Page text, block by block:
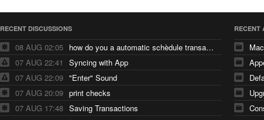
RECENT DISCUSSIONS
08 AUG 02:05
how do you a automatic schèdule transaction
07 AUG 22:41
Syncing with App
07 AUG 22:09 "Enter" Sound
07 AUG 20:09 print checks
07 AUG 17:48 Saving Transactions
RECENT